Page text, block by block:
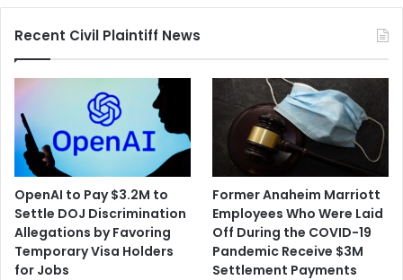
Recent Civil Plaintiff News
OpenAI to Pay $3.2M to
Settle DOJ Discrimination
Allegations by Favoring
Temporary Visa Holders
for Jobs
Former Anaheim Marriott
Employees Who Were Laid
Off During the COVID-19
Pandemic Receive $3M
Settlement Payments